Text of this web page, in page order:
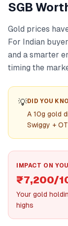
SGB
Gold prices
For Indian
and a smarter
timing the
💡DID YOU
A 10g gold
Swiggy +
IMPACT ON YOU
₹7,200/
Your gold
highs